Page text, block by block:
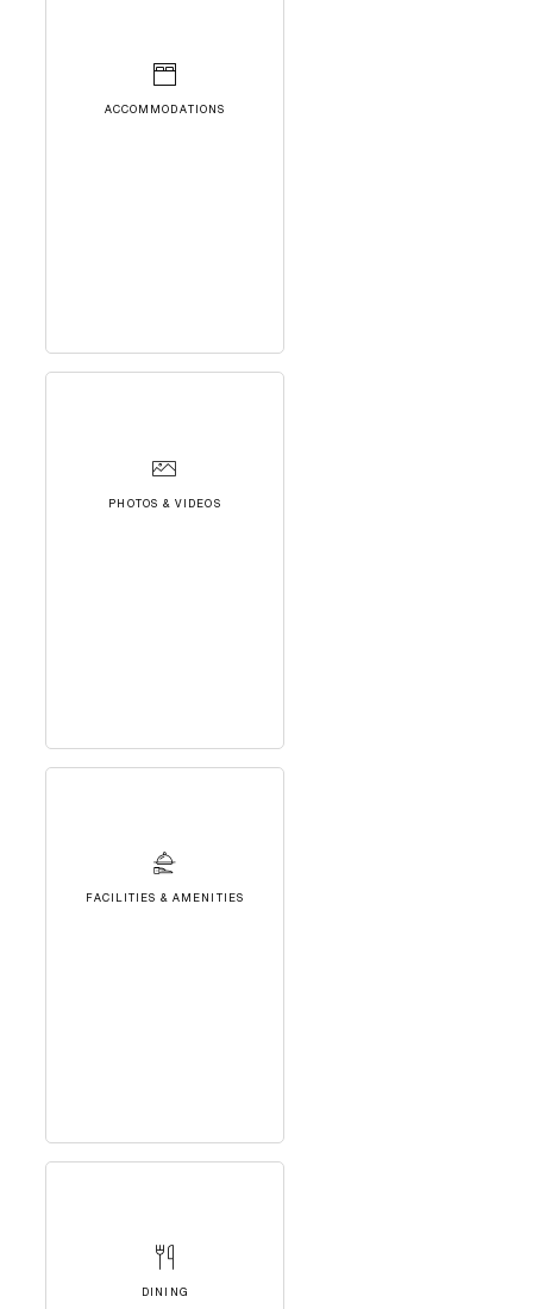
ACCOMMODATIONS
PHOTOS & VIDEOS
FACILITIES & AMENITIES
DINING